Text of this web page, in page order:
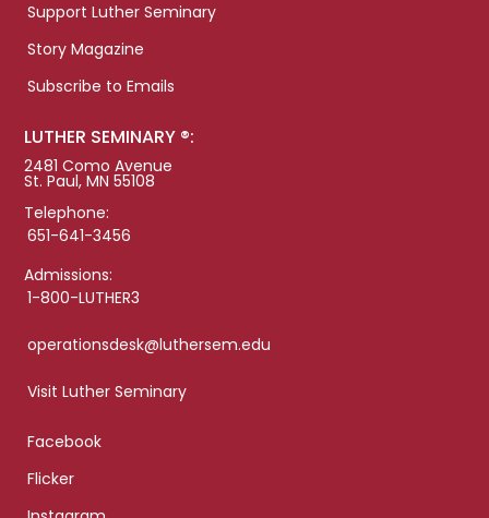
Support Luther Seminary
Story Magazine
Subscribe to Emails
LUTHER SEMINARY ®:
2481 Como Avenue
St. Paul, MN 55108
Telephone:
651-641-3456
Admissions:
1-800-LUTHER3
operationsdesk@luthersem.edu
Visit Luther Seminary
Facebook
Flicker